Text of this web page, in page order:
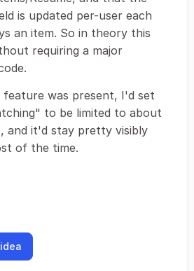
is updated per-user each
an item. So in theory this
requiring a major
feature was present, I'd set
to be limited to about
and it'd stay pretty visibly
of the time.